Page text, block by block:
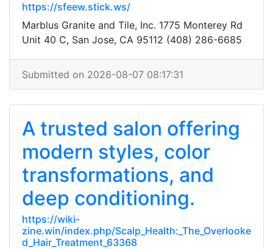
https://sfeew.stick.ws/
Marblus Granite and Tile, Inc. 1775 Monterey Rd
Unit 40 C, San Jose, CA 95112 (408) 286-6685
Submitted on 2026-08-07 08:17:31
A trusted salon offering
modern styles, color
transformations, and
deep conditioning.
https://wiki-
zine.win/index.php/Scalp_Health:_The_Overlooke
d_Hair_Treatment_63368